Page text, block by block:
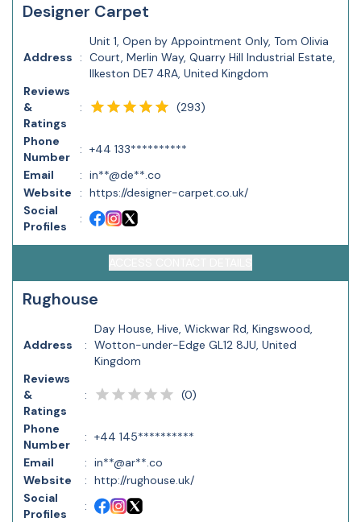
Designer Carpet
Address :
Unit 1, Open by Appointment Only, Tom Olivia
Court, Merlin Way, Quarry Hill Industrial Estate,
Ilkeston DE7 4RA, United Kingdom
Reviews
&
Ratings
: (293)
Phone
Number
: +44 133**********
Email
: in**@de**.co
Website
: https://designer-carpet.co.uk/
Social
Profiles
:
Rughouse
Address :
Day House, Hive, Wickwar Rd, Kingswood,
Wotton-under-Edge GL12 8JU, United
Kingdom
Reviews
&
Ratings
: (0)
Phone
Number
: +44 145**********
Email
: in**@ar**.co
Website
: http://rughouse.uk/
Social
Profiles
: